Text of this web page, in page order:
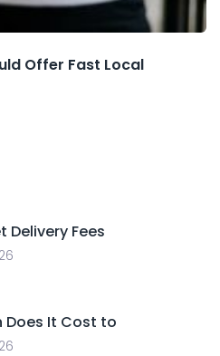
Offer Fast Local
Delivery Fees
Does It Cost to